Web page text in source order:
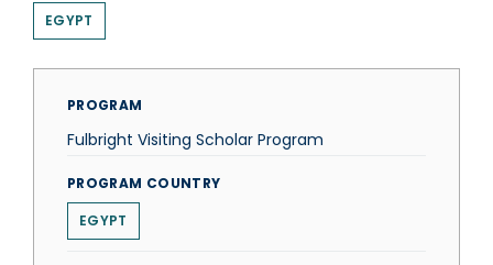
EGYPT
PROGRAM
Fulbright Visiting Scholar Program
PROGRAM COUNTRY
EGYPT